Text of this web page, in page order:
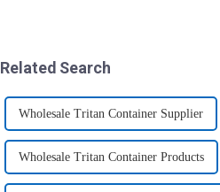
Related Search
Wholesale Tritan Container Supplier
Wholesale Tritan Container Products